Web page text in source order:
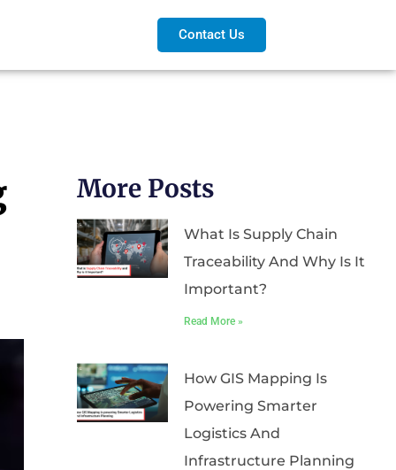
Contact Us
More Posts
What Is Supply Chain
Traceability And Why Is It
Important?
Read More »
How GIS Mapping Is
Powering Smarter
Logistics And
Infrastructure Planning